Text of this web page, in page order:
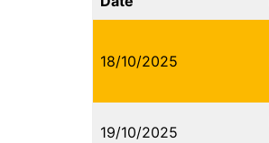
18/10/2025
19/10/2025